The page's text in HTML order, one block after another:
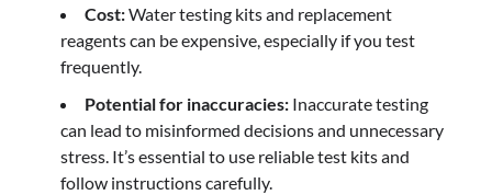
Cost:Water testing kits and replacement
reagents can be expensive, especially if you test
frequently.
Potential for inaccuracies: Inaccurate testing
can lead to misinformed decisions and unnecessary
stress. It’s essential to use reliable test kits and
follow instructions carefully.